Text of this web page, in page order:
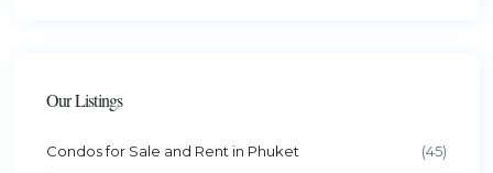
Our Listings
Condos for Sale and Rent in Phuket (45)